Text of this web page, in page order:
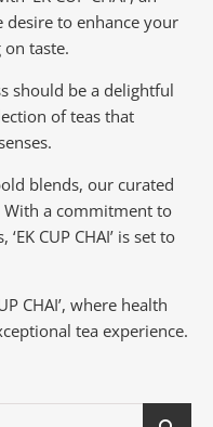
to enhance your
taste.
should be a delightful
of teas that
blends, our curated
With a commitment to
CUP CHAI’ is set to
CHAI’, where health
tea experience.